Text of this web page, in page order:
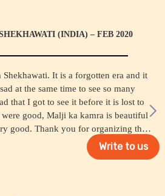
It is a forgotten era and it
at the same time to see so many
that I got to see it before it is lost to
were good, Malji ka kamra is beautiful
good. Thank you for organizing the
(INDIA) – FEB 2020
Write to us